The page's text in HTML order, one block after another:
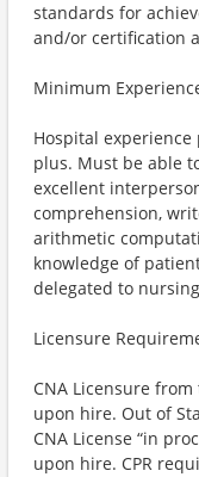
standards for
and/or certification
Minimum
Hospital
plus. Must be able
excellent
comprehension,
arithmetic
knowledge of
delegated to
Licensure
CNA Licensure
upon hire. Out of
CNA License “in
upon hire. CPR